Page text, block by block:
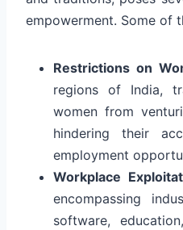
empowerment. Some of
Restrictions on
regions of India,
women from
hindering their
employment
Workplace
encompassing
software,